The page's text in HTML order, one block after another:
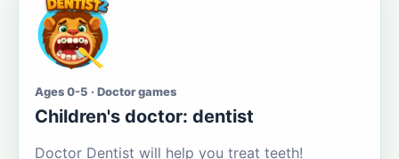
Ages 0-5 · Doctor games
Children's doctor: dentist
Doctor Dentist will help you treat teeth!